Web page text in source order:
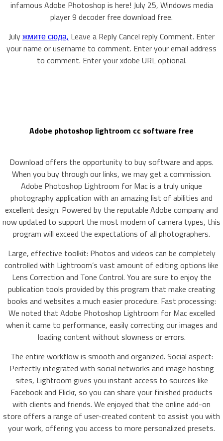
infamous Adobe Photoshop is here! July 25, Windows media
player 9 decoder free download free.
Julyжмите сюда, Leave a Reply Cancel reply Comment. Enter
your name or username to comment. Enter your email address
to comment. Enter your xdobe URL optional.
Adobe photoshop lightroom cc software free
Download offers the opportunity to buy software and apps.
When you buy through our links, we may get a commission.
Adobe Photoshop Lightroom for Mac is a truly unique
photography application with an amazing list of abilities and
excellent design. Powered by the reputable Adobe company and
now updated to support the most modern of camera types, this
program will exceed the expectations of all photographers.
Large, effective toolkit: Photos and videos can be completely
controlled with Lightroom’s vast amount of editing options like
Lens Correction and Tone Control. You are sure to enjoy the
publication tools provided by this program that make creating
books and websites a much easier procedure. Fast processing:
We noted that Adobe Photoshop Lightroom for Mac excelled
when it came to performance, easily correcting our images and
loading content without slowness or errors.
The entire workflow is smooth and organized. Social aspect:
Perfectly integrated with social networks and image hosting
sites, Lightroom gives you instant access to sources like
Facebook and Flickr, so you can share your finished products
with clients and friends. We enjoyed that the online add-on
store offers a range of user-created content to assist you with
your work, offering you access to more personalized presets.